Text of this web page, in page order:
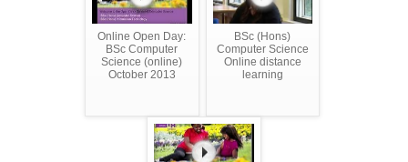
Online Open Day:
BSc Computer
Science (online)
October 2013
BSc (Hons)
Computer Science
Online distance
learning